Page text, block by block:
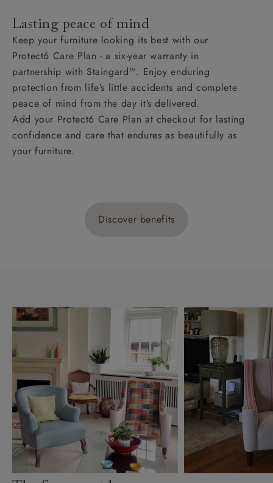
Lasting peace of mind
Keep your furniture looking its best with our
Protect6 Care Plan - a six-year warranty in
partnership with Staingard™. Enjoy enduring
protection from life’s little accidents and complete
peace of mind from the day it’s delivered.
Add your Protect6 Care Plan at checkout for lasting
confidence and care that endures as beautifully as
your furniture.
Discover benefits